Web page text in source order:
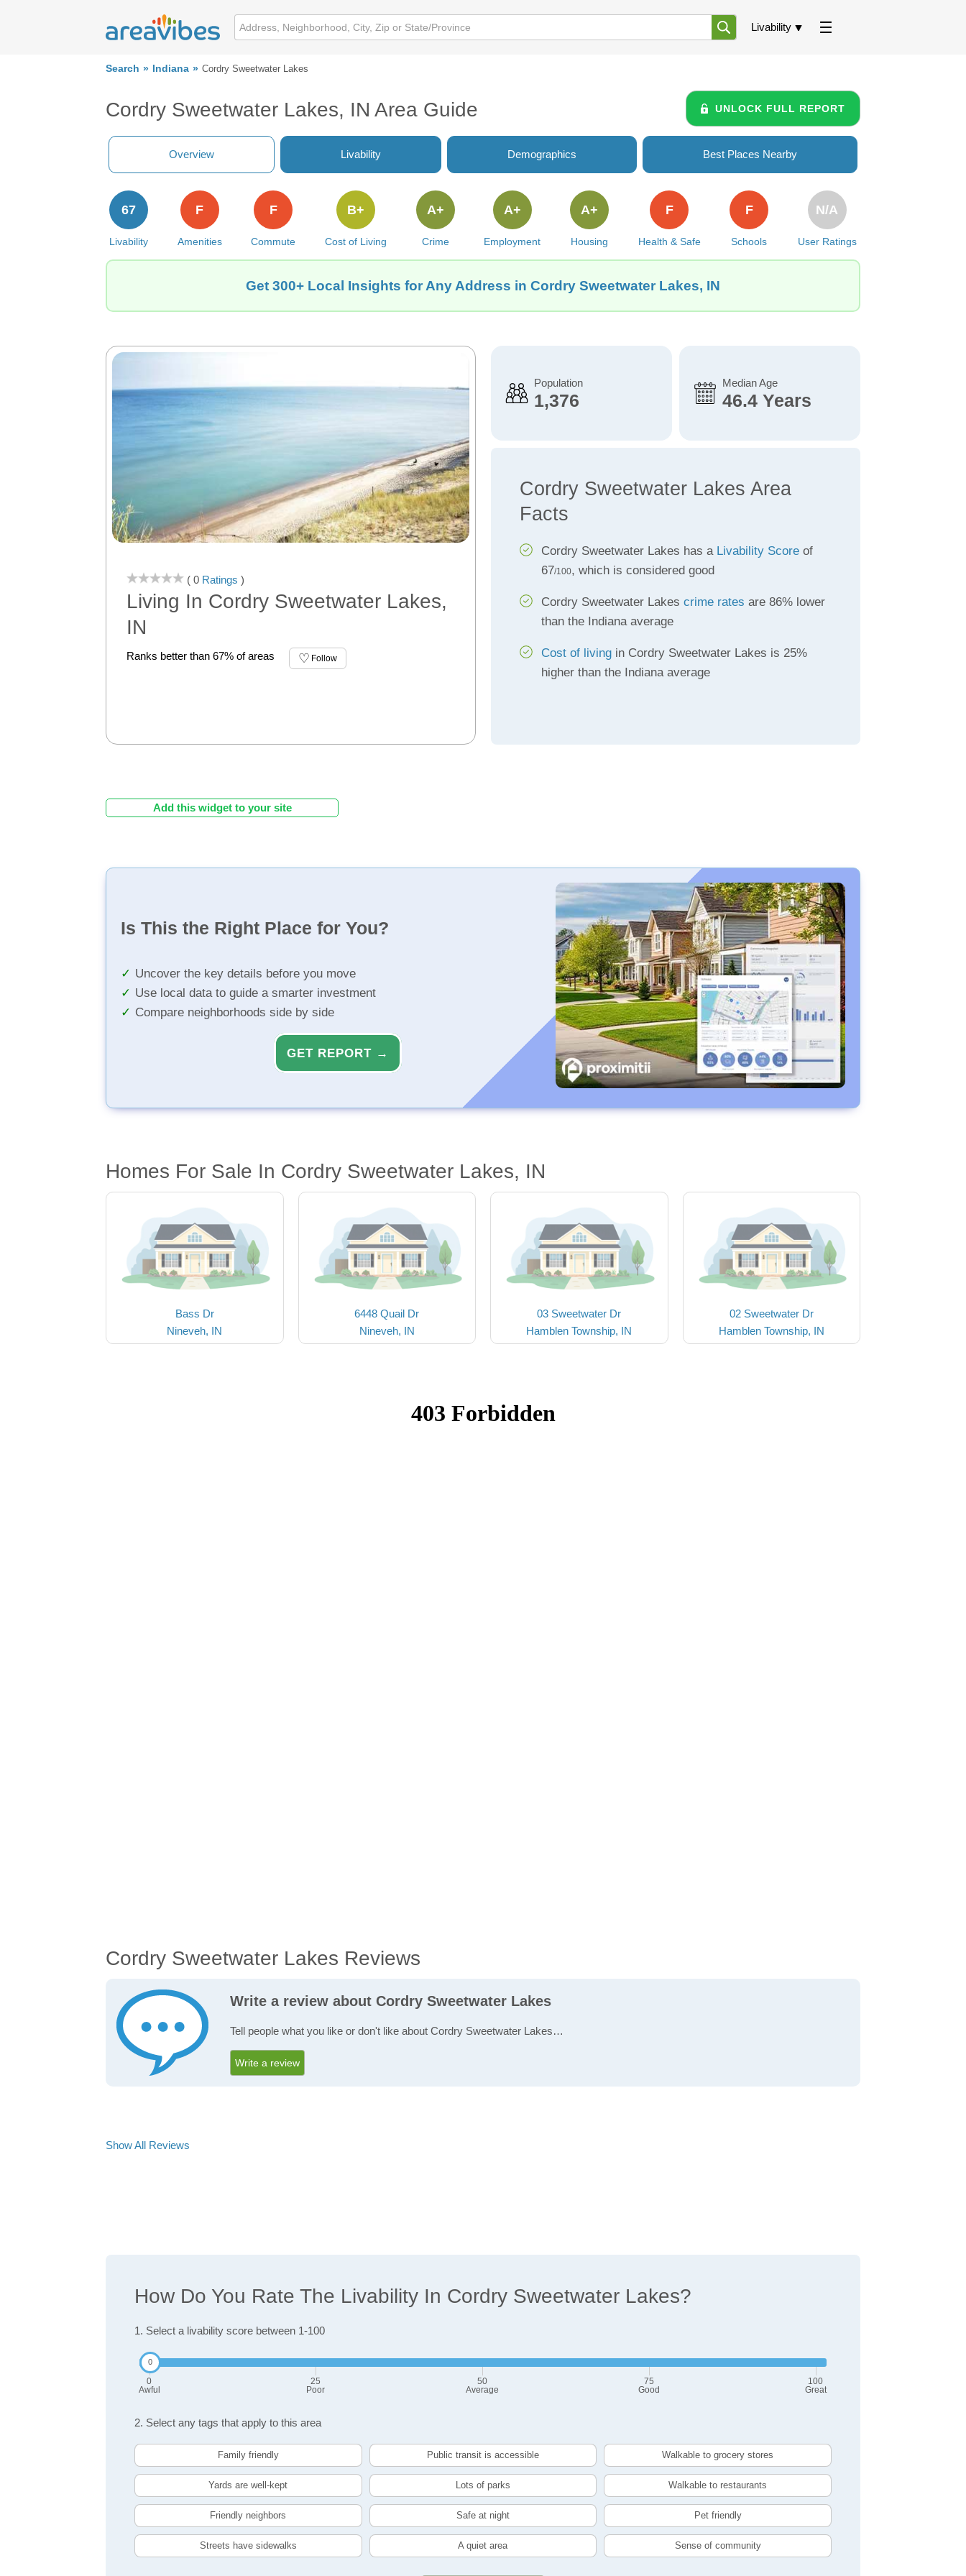
Livability
Search Indiana Cordry Sweetwater Lakes
Cordry Sweetwater Lakes, IN Area Guide UNLOCK FULL REPORT
Overview Livability Demographics Best Places Nearby
Livability
67
Amenities
F
Commute
F
Cost of Living
B+
Crime
A+
Employment
A+
Housing
A+
Health & Safe
F
Schools
F
User Ratings
N/A
Get 300+ Local Insights for Any Address in Cordry Sweetwater Lakes, IN
( 0 Ratings )
Living In Cordry Sweetwater Lakes,
IN
Ranks better than 67% of areas Follow
Population
1,376
Median Age
46.4 Years
Cordry Sweetwater Lakes Area
Facts
Cordry Sweetwater Lakes has a Livability Scoreof
67/100, which is considered good
Cordry Sweetwater Lakes crime rates are 86% lower
than the Indiana average
Cost of livingin Cordry Sweetwater Lakes is 25%
higher than the Indiana average
Add this widget to your site
Is This the Right Place for You?
Uncover the key details before you move
Use local data to guide a smarter investment
Compare neighborhoods side by side
GET REPORT →
Homes For Sale In Cordry Sweetwater Lakes, IN
Bass Dr
Nineveh, IN
6448 Quail Dr
Nineveh, IN
03 Sweetwater Dr
Hamblen Township, IN
02 Sweetwater Dr
Hamblen Township, IN
Cordry Sweetwater Lakes Reviews
Write a review about Cordry Sweetwater Lakes
Tell people what you like or don't like about Cordry Sweetwater Lakes…
Write a review
Show All Reviews
How Do You Rate The Livability In Cordry Sweetwater Lakes?
1. Select a livability score between 1-100
0
Awful
25
Poor
50
Average
75
Good
100
Great
2. Select any tags that apply to this area
Family friendly Public transit is accessible Walkable to grocery stores
Yards are well-kept Lots of parks Walkable to restaurants
Friendly neighbors Safe at night Pet friendly
Streets have sidewalks A quiet area Sense of community